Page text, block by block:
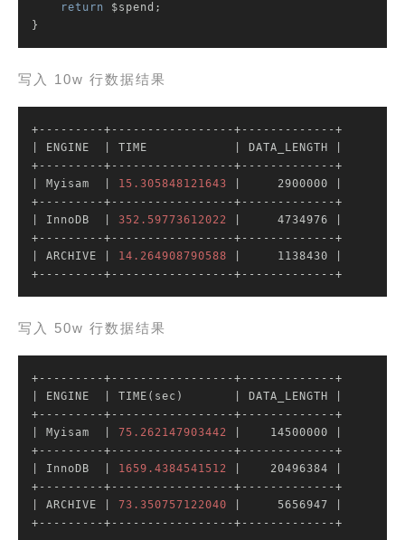
return $spend;
}
写入 10w 行数据结果
| ENGINE  |
TIME
| DATA_LENGTH |
| Myisam  |
15.305848121643
|     2900000 |
| InnoDB  |
352.59773612022
|     4734976 |
| ARCHIVE |
14.264908790588
|     1138430 |
+---------+-----------------+-------------+
写入 50w 行数据结果
| ENGINE  |
TIME(sec)
| DATA_LENGTH |
| Myisam  |
75.262147903442
|    14500000 |
| InnoDB  |
1659.4384541512
|    20496384 |
| ARCHIVE |
73.350757122040
|     5656947 |
+---------+-----------------+-------------+